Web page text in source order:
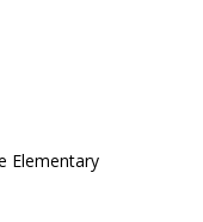
Elementary